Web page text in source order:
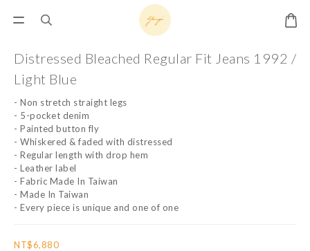
Distressed Bleached Regular Fit Jeans 1992 /
Light Blue
- Non stretch straight legs
- 5-pocket denim
- Painted button fly
- Whiskered & faded with distressed
- Regular length with drop hem
- Leather label
- Fabric Made In Taiwan
- Made In Taiwan
- Every piece is unique and one of one
NT$6,880